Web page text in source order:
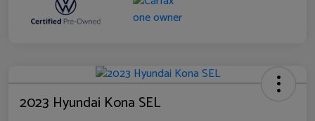
2023 Hyundai Kona SEL